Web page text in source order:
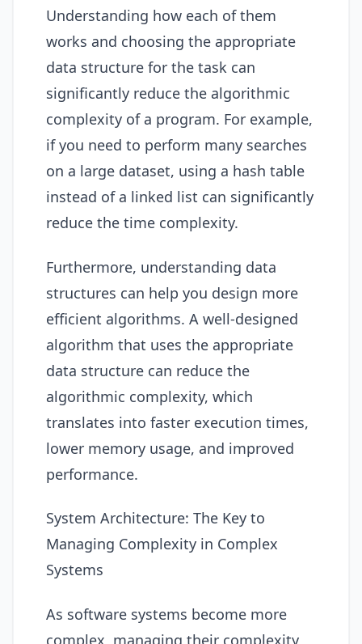
Understanding how each of them
works and choosing the appropriate
data structure for the task can
significantly reduce the algorithmic
complexity of a program. For example,
if you need to perform many searches
on a large dataset, using a hash table
instead of a linked list can significantly
reduce the time complexity.
Furthermore, understanding data
structures can help you design more
efficient algorithms. A well-designed
algorithm that uses the appropriate
data structure can reduce the
algorithmic complexity, which
translates into faster execution times,
lower memory usage, and improved
performance.
System Architecture: The Key to
Managing Complexity in Complex
Systems
As software systems become more
complex, managing their complexity